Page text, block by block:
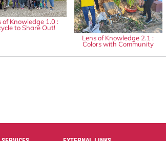
of Knowledge 1.0 :
to Share Out!
Lens of Knowledge 2.1 :
Colors with Community